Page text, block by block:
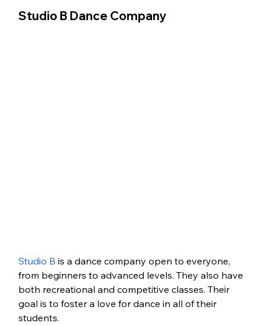
Studio B Dance Company
Studio B is a dance company open to everyone,
from beginners to advanced levels. They also have
both recreational and competitive classes. Their
goal is to foster a love for dance in all of their
students.